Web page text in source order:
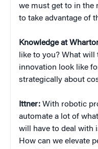
we must get to in the
to take advantage of
Knowledge at
like to you? What will
innovation look like
strategically about
Ittner: With robotic
automate a lot of
will have to deal with
How can we elevate